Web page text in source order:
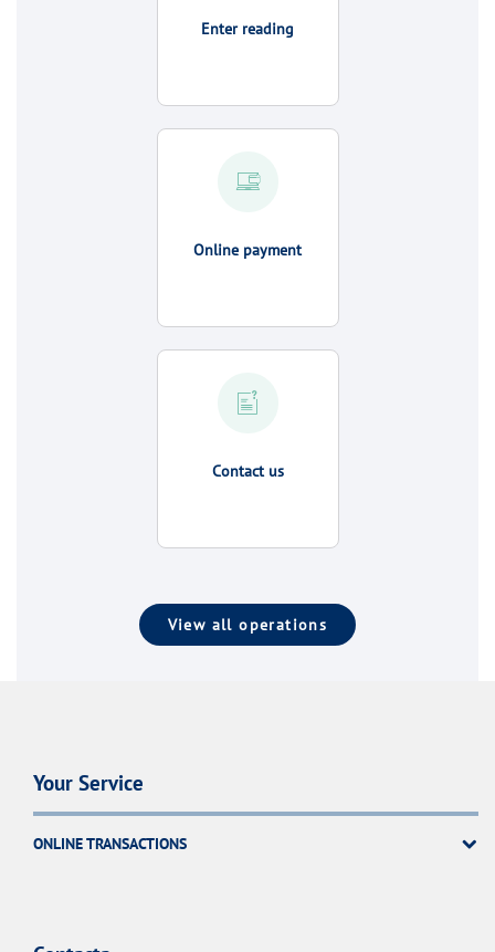
Enter reading
Online payment
Contact us
View all operations
Your Service
ONLINE TRANSACTIONS